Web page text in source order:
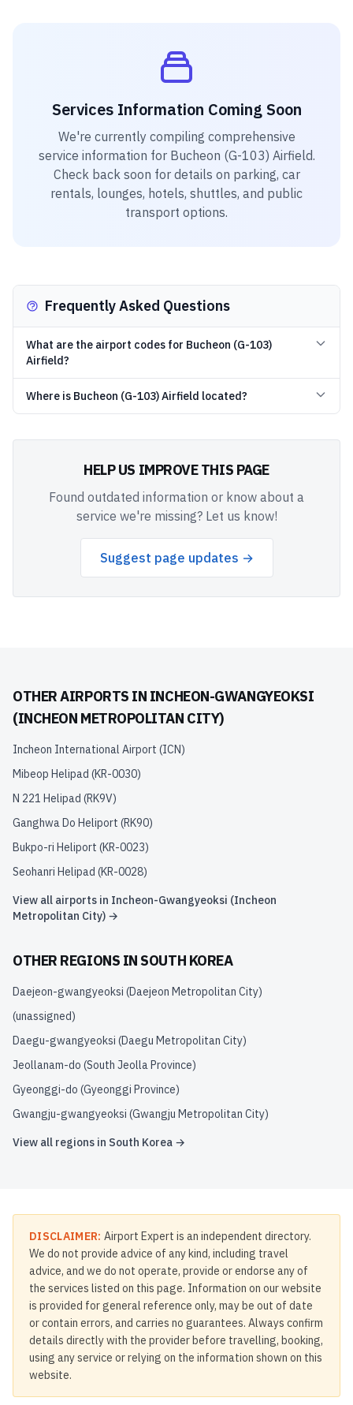
Services Information Coming Soon
We're currently compiling comprehensive
service information for Bucheon (G-103) Airfield.
Check back soon for details on parking, car
rentals, lounges, hotels, shuttles, and public
transport options.
Frequently Asked Questions
What are the airport codes for Bucheon (G-103)
Airfield?
Where is Bucheon (G-103) Airfield located?
HELP US IMPROVE THIS PAGE
Found outdated information or know about a
service we're missing? Let us know!
Suggest page updates →
OTHER AIRPORTS IN INCHEON-GWANGYEOKSI
(INCHEON METROPOLITAN CITY)
Incheon International Airport (ICN)
Mibeop Helipad (KR-0030)
N 221 Helipad (RK9V)
Ganghwa Do Heliport (RK90)
Bukpo-ri Heliport (KR-0023)
Seohanri Helipad (KR-0028)
View all airports in Incheon-Gwangyeoksi (Incheon
Metropolitan City) →
OTHER REGIONS INSOUTH KOREA
Daejeon-gwangyeoksi (Daejeon Metropolitan City)
(unassigned)
Daegu-gwangyeoksi (Daegu Metropolitan City)
Jeollanam-do (South Jeolla Province)
Gyeonggi-do (Gyeonggi Province)
Gwangju-gwangyeoksi (Gwangju Metropolitan City)
View all regions in South Korea →
DISCLAIMER: Airport Expert is an independent directory.
We do not provide advice of any kind, including travel
advice, and we do not operate, provide or endorse any of
the services listed on this page. Information on our website
is provided for general reference only, may be out of date
or contain errors, and carries no guarantees. Always confirm
details directly with the provider before travelling, booking,
using any service or relying on the information shown on this
website.